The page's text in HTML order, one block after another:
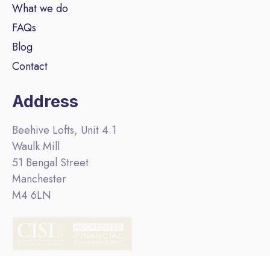
What we do
FAQs
Blog
Contact
Address
Beehive Lofts, Unit 4.1
Waulk Mill
51 Bengal Street
Manchester
M4 6LN